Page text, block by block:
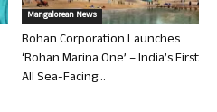
Mangalorean News
Rohan Corporation Launches
‘Rohan Marina One’ – India’s First
All Sea-Facing...